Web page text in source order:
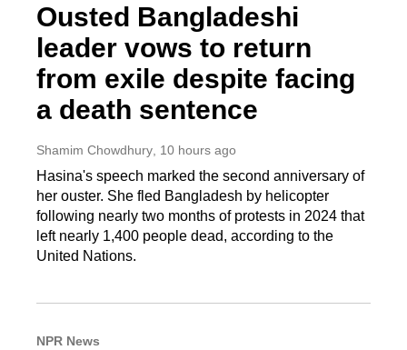
Ousted Bangladeshi
leader vows to return
from exile despite facing
a death sentence
Shamim Chowdhury , 10 hours ago
Hasina's speech marked the second anniversary of
her ouster. She fled Bangladesh by helicopter
following nearly two months of protests in 2024 that
left nearly 1,400 people dead, according to the
United Nations.
NPR News